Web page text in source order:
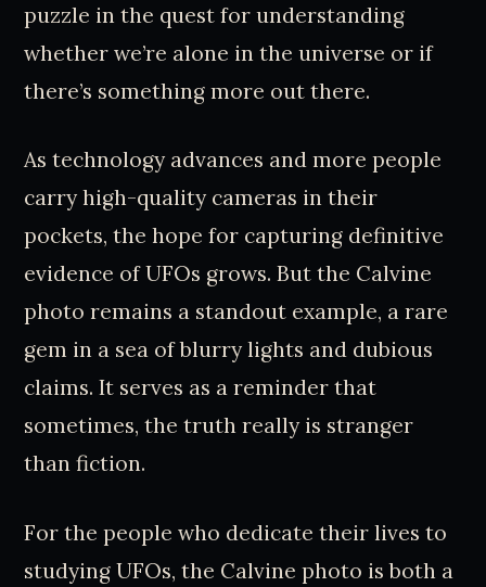
puzzle in the quest for understanding
whether we’re alone in the universe or if
there’s something more out there.
As technology advances and more people
carry high-quality cameras in their
pockets, the hope for capturing definitive
evidence of UFOs grows. But the Calvine
photo remains a standout example, a rare
gem in a sea of blurry lights and dubious
claims. It serves as a reminder that
sometimes, the truth really is stranger
than fiction.
For the people who dedicate their lives to
studying UFOs, the Calvine photo is both a